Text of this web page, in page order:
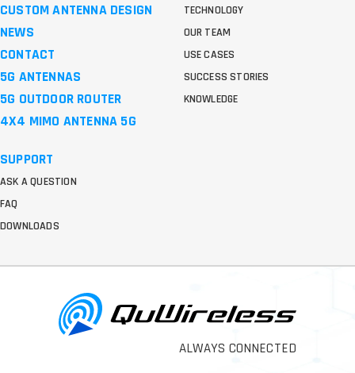
ALWAYS CONNECTED
CUSTOM ANTENNA DESIGN
NEWS
CONTACT
5G ANTENNAS
5G OUTDOOR ROUTER
4X4 MIMO ANTENNA 5G
TECHNOLOGY
OUR TEAM
USE CASES
SUCCESS STORIES
KNOWLEDGE
SUPPORT
ASK A QUESTION
FAQ
DOWNLOADS